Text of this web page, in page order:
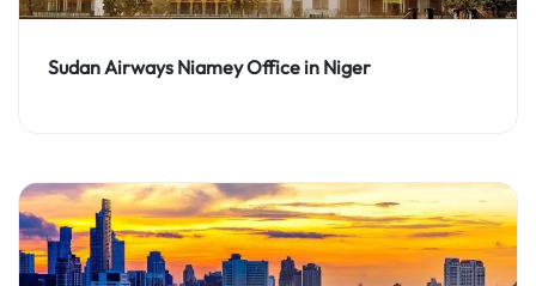
Sudan Airways Niamey Office in Niger